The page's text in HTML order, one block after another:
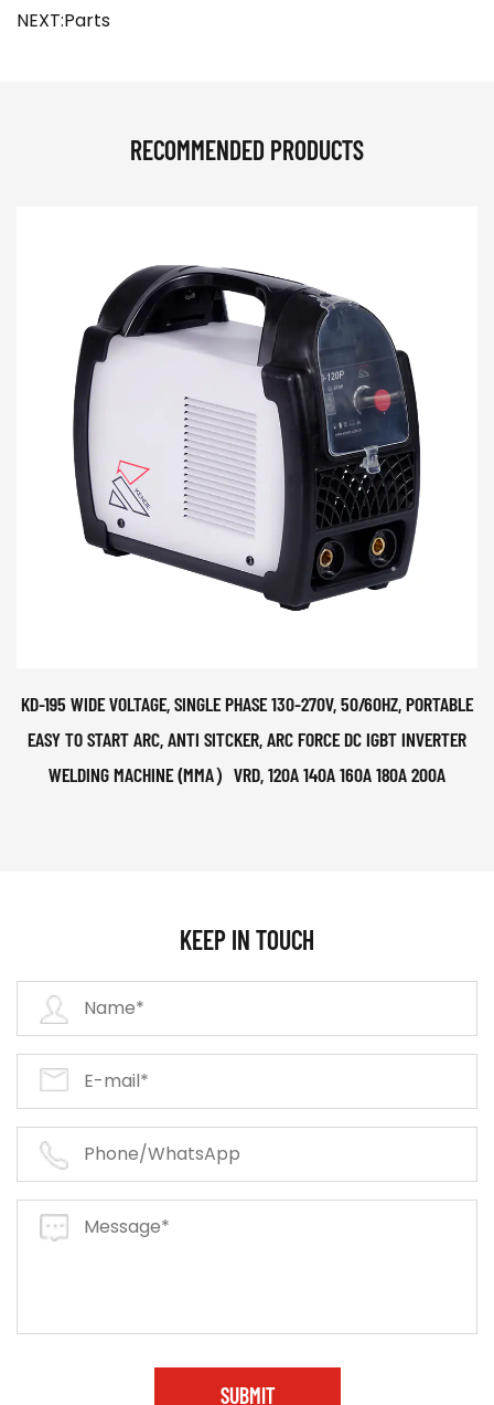
NEXT:Parts
RECOMMENDED PRODUCTS
KD-195 WIDE VOLTAGE, SINGLE PHASE 130-270V, 50/60HZ, PORTABLE
EASY TO START ARC, ANTI SITCKER, ARC FORCE DC IGBT INVERTER
WELDING MACHINE (MMA）VRD, 120A 140A 160A 180A 200A
KEEP IN TOUCH
SUBMIT